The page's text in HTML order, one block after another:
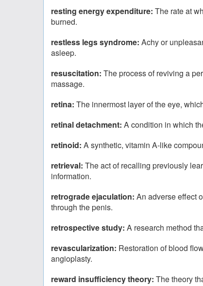
resting energy expenditure: The rate at
burned.
restless legs syndrome: Achy or
asleep.
resuscitation: The process of reviving a
massage.
retina: The innermost layer of the eye,
retinal detachment: A condition in which
retinoid: A synthetic, vitamin A-like
retrieval: The act of recalling previously
information.
retrograde ejaculation: An adverse effect
through the penis.
retrospective study: A research method
revascularization: Restoration of blood
angioplasty.
reward insufficiency theory: The theory